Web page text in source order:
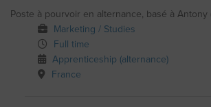
Poste à pourvoir en alternance, basé à Antony
Marketing / Studies
Full time
Apprenticeship (alternance)
France